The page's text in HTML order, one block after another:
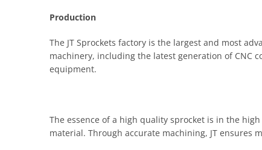
Production
The JT Sprockets factory is the largest and most
machinery, including the latest generation of CNC
equipment.
The essence of a high quality sprocket is in the
material. Through accurate machining, JT ensures